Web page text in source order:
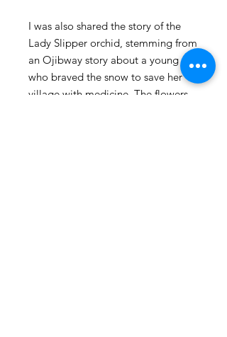
I was also shared the story of the
Lady Slipper orchid, stemming from
an Ojibway story about a young girl
who braved the snow to save her
village with medicine. The flowers